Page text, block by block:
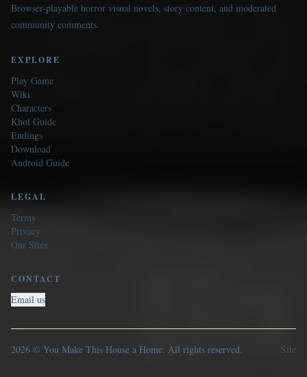
Browser-playable horror visual novels, story content, and moderated
community comments.
EXPLORE
Play Game
Wiki
Characters
Khol Guide
Endings
Download
Android Guide
LEGAL
Terms
Privacy
Our Sites
CONTACT
Email us
2026 © You Make This House a Home. All rights reserved. Site